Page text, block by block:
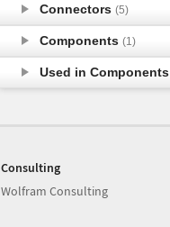
Connectors (5)
Components (1)
Used in Components
Consulting
Wolfram Consulting